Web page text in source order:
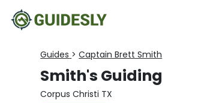
Guides > Captain Brett Smith
Smith's Guiding
Corpus Christi TX